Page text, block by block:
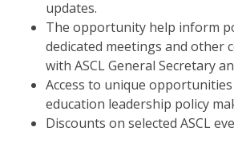
updates.
The opportunity help inform
dedicated meetings and other
with ASCL General Secretary
Access to unique
education leadership policy
Discounts on selected ASCL